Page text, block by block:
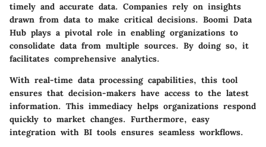
timely and accurate data. Companies rely on insights
drawn from data to make critical decisions. Boomi Data
Hub plays a pivotal role in enabling organizations to
consolidate data from multiple sources. By doing so, it
facilitates comprehensive analytics.
With real-time data processing capabilities, this tool
ensures that decision-makers have access to the latest
information. This immediacy helps organizations respond
quickly to market changes. Furthermore, easy
integration with BI tools ensures seamless workflows.